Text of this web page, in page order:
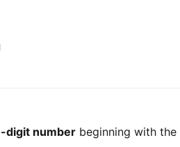
digit number beginning with the